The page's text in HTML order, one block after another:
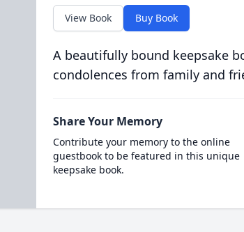
View Book Buy Book
A beautifully bound keepsake
condolences from family and
Share Your Memory
Contribute your memory to the online
guestbook to be featured in this unique
keepsake book.